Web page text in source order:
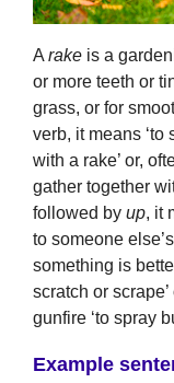
A rake is a
or more teeth or
grass, or for
verb, it means ‘to
with a rake’ or,
gather together
followed by up, it
to someone
something is
scratch or
gunfire ‘to spray
Example